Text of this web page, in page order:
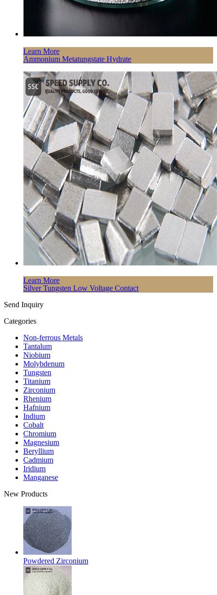
Learn More
Ammonium Metatungstate Hydrate
Learn More
Silver Tungsten Low Voltage Contact
Send Inquiry
Categories
Non-ferrous Metals
Tantalum
Niobium
Molybdenum
Tungsten
Titanium
Zirconium
Rhenium
Hafnium
Indium
Cobalt
Chromium
Magnesium
Beryllium
Cadmium
Iridium
Manganese
New Products
Powdered Zirconium